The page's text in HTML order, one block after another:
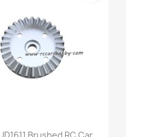
Quick view